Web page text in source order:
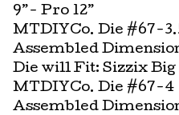
9”- Pro 12”
MTDIYCo. Die #67-
Assembled
Die will Fit: Sizzix Big
MTDIYCo. Die #67-4
Assembled